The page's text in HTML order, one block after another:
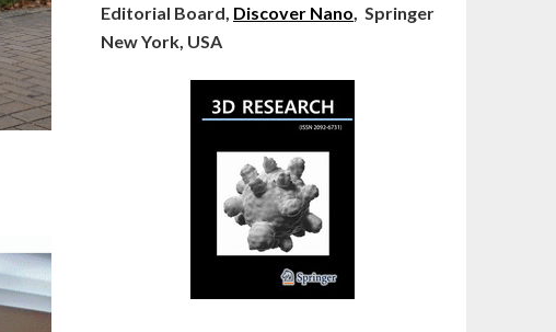
Editorial Board, Discover Nano , Springer
New York, USA